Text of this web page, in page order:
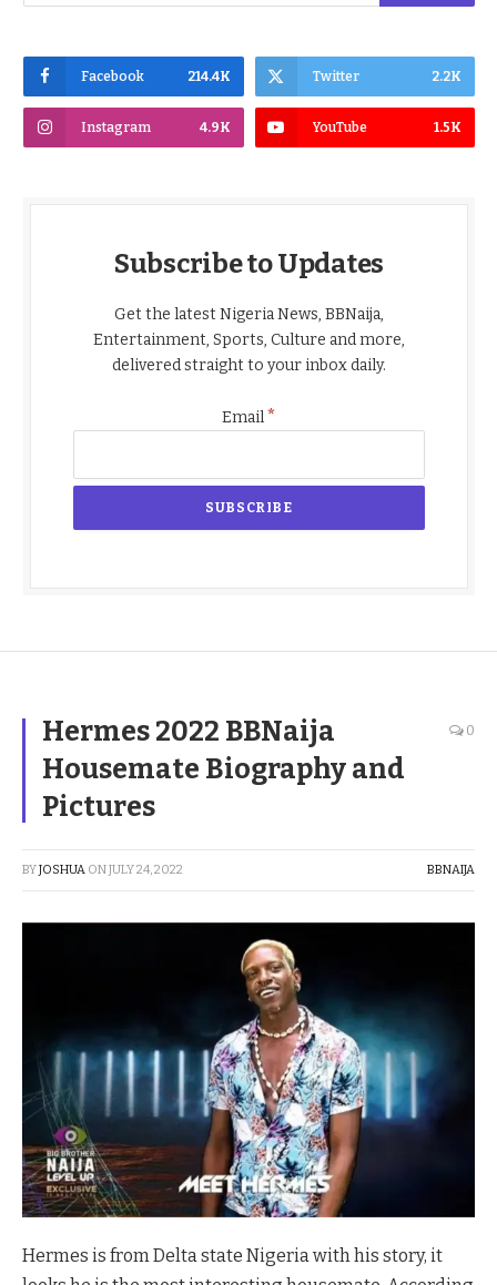
Facebook 214.4K Twitter 2.2K
Instagram 4.9K YouTube 1.5K
Subscribe to Updates
Get the latest Nigeria News, BBNaija,
Entertainment, Sports, Culture and more,
delivered straight to your inbox daily.
Email*
Hermes 2022 BBNaija
Housemate Biography and
Pictures
0
BYJOSHUA ONJULY 24, 2022 BBNAIJA
Hermes is from Delta state Nigeria with his story, it